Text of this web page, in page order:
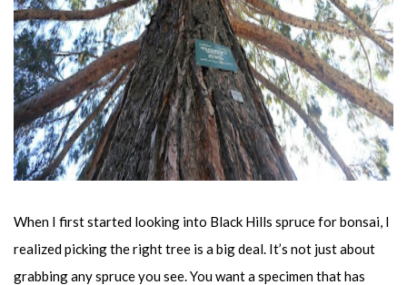
When I first started looking into Black Hills spruce for bonsai, I
realized picking the right tree is a big deal. It’s not just about
grabbing any spruce you see. You want a specimen that has